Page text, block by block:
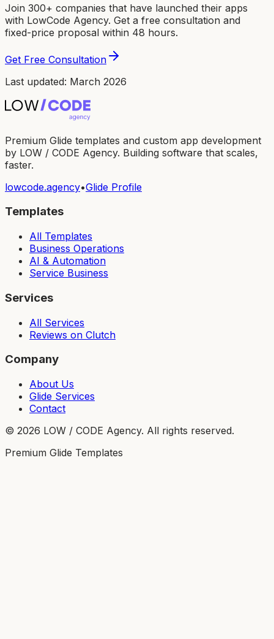
Join 300+ companies that have launched their apps
with LowCode Agency. Get a free consultation and
fixed-price proposal within 48 hours.
Get Free Consultation
Last updated: March 2026
Premium Glide templates and custom app development
by LOW / CODE Agency. Building software that scales,
faster.
lowcode.agency•Glide Profile
Templates
All Templates
Business Operations
AI & Automation
Service Business
Services
All Services
Reviews on Clutch
Company
About Us
Glide Services
Contact
© 2026 LOW / CODE Agency. All rights reserved.
Premium Glide Templates